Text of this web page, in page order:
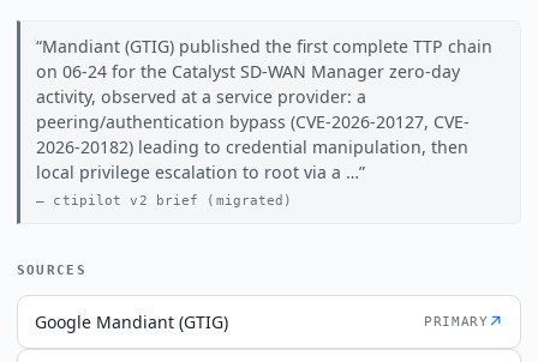
Mandiant (GTIG) published the first complete TTP chain
on 06-24 for the Catalyst SD-WAN Manager zero-day
activity, observed at a service provider: a
peering/authentication bypass (CVE-2026-20127, CVE-
2026-20182) leading to credential manipulation, then
local privilege escalation to root via a …
ctipilot v2 brief (migrated)
SOURCES
Google Mandiant (GTIG) PRIMARY ↗